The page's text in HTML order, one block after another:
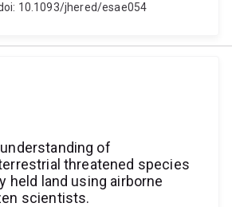
10.1093/jhered/esae054
of
threatened species
held land using airborne
scientists.